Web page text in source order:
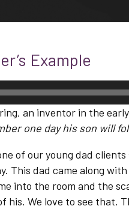
Example
an inventor in the
one day his son will
of our young dad
This dad came along
into the room and the
his. We love to see that.